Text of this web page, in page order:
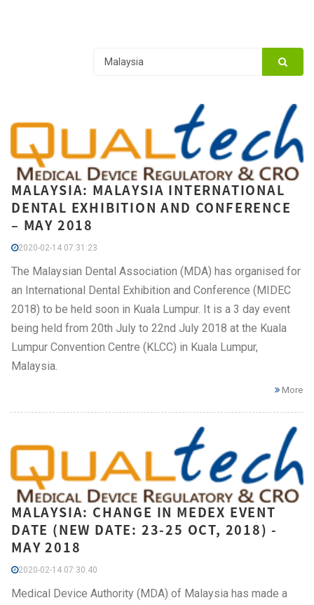
MALAYSIA: MALAYSIA INTERNATIONAL
DENTAL EXHIBITION AND CONFERENCE
– MAY 2018
2020-02-14 07:31:23
The Malaysian Dental Association (MDA) has organised for
an International Dental Exhibition and Conference (MIDEC
2018) to be held soon in Kuala Lumpur. It is a 3 day event
being held from 20th July to 22nd July 2018 at the Kuala
Lumpur Convention Centre (KLCC) in Kuala Lumpur,
Malaysia.
More
MALAYSIA: CHANGE IN MEDEX EVENT
DATE (NEW DATE: 23-25 OCT, 2018) -
MAY 2018
2020-02-14 07:30:40
Medical Device Authority (MDA) of Malaysia has made a